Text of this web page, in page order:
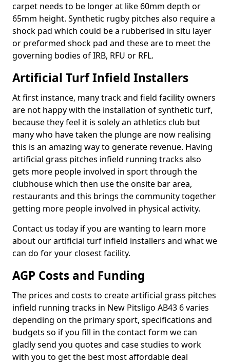
carpet needs to be longer at like 60mm depth or
65mm height. Synthetic rugby pitches also require a
shock pad which could be a rubberised in situ layer
or preformed shock pad and these are to meet the
governing bodies of IRB, RFU or RFL.
Artificial Turf Infield Installers
At first instance, many track and field facility owners
are not happy with the installation of synthetic turf,
because they feel it is solely an athletics club but
many who have taken the plunge are now realising
this is an amazing way to generate revenue. Having
artificial grass pitches infield running tracks also
gets more people involved in sport through the
clubhouse which then use the onsite bar area,
restaurants and this brings the community together
getting more people involved in physical activity.
Contact us today if you are wanting to learn more
about our artificial turf infield installers and what we
can do for your closest facility.
AGP Costs and Funding
The prices and costs to create artificial grass pitches
infield running tracks in New Pitsligo AB43 6 varies
depending on the primary sport, specifications and
budgets so if you fill in the contact form we can
gladly send you quotes and case studies to work
with you to get the best most affordable deal